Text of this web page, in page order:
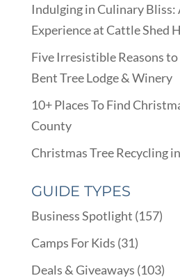
Indulging in Culinary Bliss:
Experience at Cattle Shed
Five Irresistible Reasons
Bent Tree Lodge & Winery
10+ Places To Find
County
Christmas Tree Recycling
GUIDE TYPES
Business Spotlight (157)
Camps For Kids (31)
Deals & Giveaways (103)